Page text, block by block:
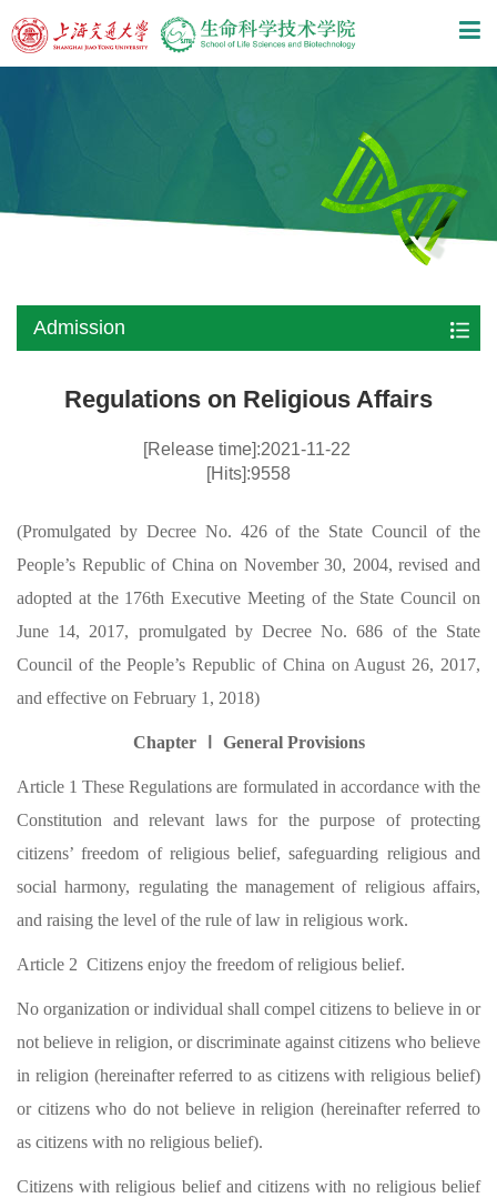
Admission
Regulations on Religious Affairs
[Release time]:2021-11-22
[Hits]:9558
(Promulgated by Decree No. 426 of the State Council of the
People’s Republic of China on November 30, 2004, revised and
adopted at the 176th Executive Meeting of the State Council on
June 14, 2017, promulgated by Decree No. 686 of the State
Council of the People’s Republic of China on August 26, 2017,
and effective on February 1, 2018)
Chapter Ⅰ General Provisions
Article 1 These Regulations are formulated in accordance with the
Constitution and relevant laws for the purpose of protecting
citizens’ freedom of religious belief, safeguarding religious and
social harmony, regulating the management of religious affairs,
and raising the level of the rule of law in religious work.
Article 2 Citizens enjoy the freedom of religious belief.
No organization or individual shall compel citizens to believe in or
not believe in religion, or discriminate against citizens who believe
in religion (hereinafter referred to as citizens with religious belief)
or citizens who do not believe in religion (hereinafter referred to
as citizens with no religious belief).
Citizens with religious belief and citizens with no religious belief